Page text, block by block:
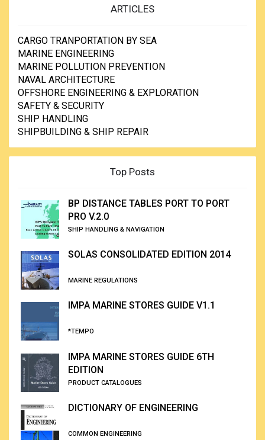
ARTICLES
CARGO TRANPORTATION BY SEA
MARINE ENGINEERING
MARINE POLLUTION PREVENTION
NAVAL ARCHITECTURE
OFFSHORE ENGINEERING & EXPLORATION
SAFETY & SECURITY
SHIP HANDLING
SHIPBUILDING & SHIP REPAIR
Top Posts
BP DISTANCE TABLES PORT TO PORT
PRO V.2.0
SHIP HANDLING & NAVIGATION
SOLAS CONSOLIDATED EDITION 2014
MARINE REGULATIONS
IMPA MARINE STORES GUIDE V1.1
*TEMPO
IMPA MARINE STORES GUIDE 6TH
EDITION
PRODUCT CATALOGUES
DICTIONARY OF ENGINEERING
COMMON ENGINEERING